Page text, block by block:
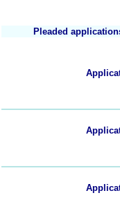
Pleaded